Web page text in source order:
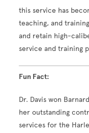
this service has
teaching, and
and retain high-
service and training
Fun Fact:
Dr. Davis won
her outstanding
services for the